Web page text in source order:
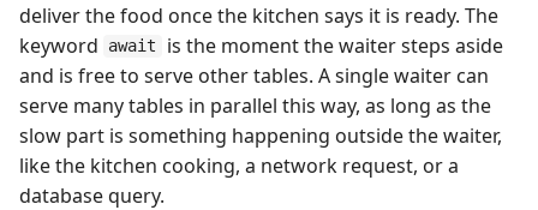
deliver the food once the kitchen says it is ready. The
keyword
await
is the moment the waiter steps aside
and is free to serve other tables. A single waiter can
serve many tables in parallel this way, as long as the
slow part is something happening outside the waiter,
like the kitchen cooking, a network request, or a
database query.